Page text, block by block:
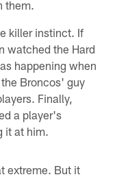
them.
killer instinct. If
watched the Hard
happening when
Broncos' guy
Finally,
a player's
it at him.
extreme. But it